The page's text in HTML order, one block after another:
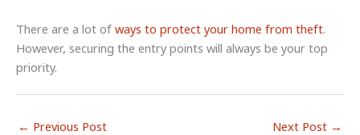
There are a lot of ways to protect your home from theft.
However, securing the entry points will always be your top
priority.
← Previous Post Next Post →